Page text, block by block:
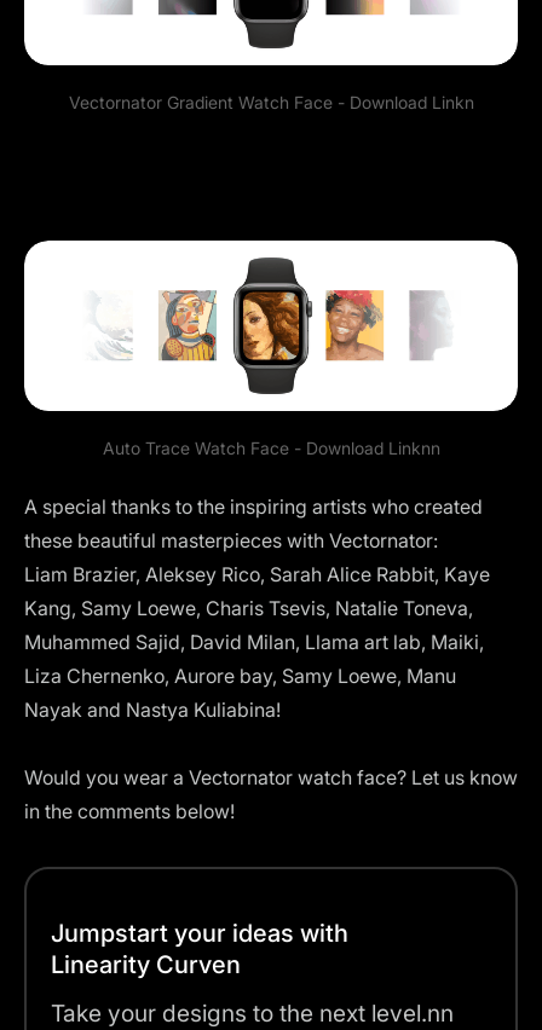
Vectornator Gradient Watch Face -Download Linkn
Auto Trace Watch Face - Download Linknn
A special thanks to the inspiring artists who created
these beautiful masterpieces with Vectornator:
Liam Brazier, Aleksey Rico, Sarah Alice Rabbit, Kaye
Kang, Samy Loewe, Charis Tsevis, Natalie Toneva,
Muhammed Sajid, David Milan, Llama art lab, Maiki,
Liza Chernenko, Aurore bay, Samy Loewe, Manu
Nayak and Nastya Kuliabina!
Would you wear a Vectornator watch face? Let us know
in the comments below!
Jumpstart your ideas with
Linearity Curven
Take your designs to the next level.nn